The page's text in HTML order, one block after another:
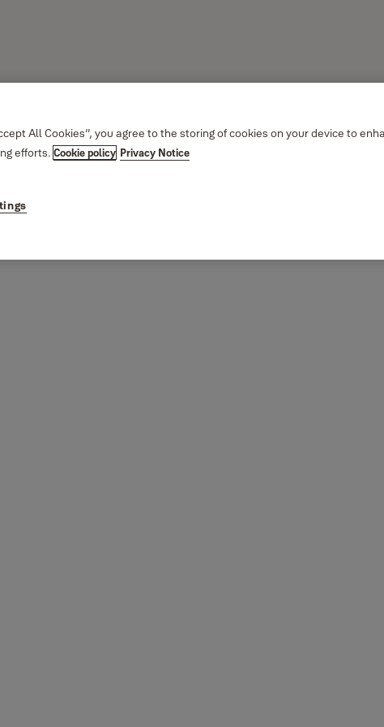
All Cookies”, you agree to the storing of cookies on your device to
efforts. Cookie policy Privacy Notice